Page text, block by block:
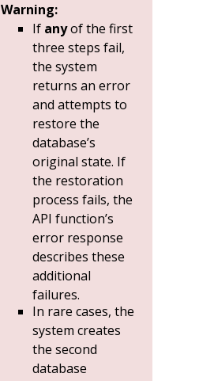
Warning:
If anyof the first
three steps fail,
the system
returns an error
and attempts to
restore the
database’s
original state. If
the restoration
process fails, the
API function’s
error response
describes these
additional
failures.
In rare cases, the
system creates
the second
database